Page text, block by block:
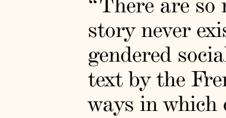
story never
gendered
text by the
ways in